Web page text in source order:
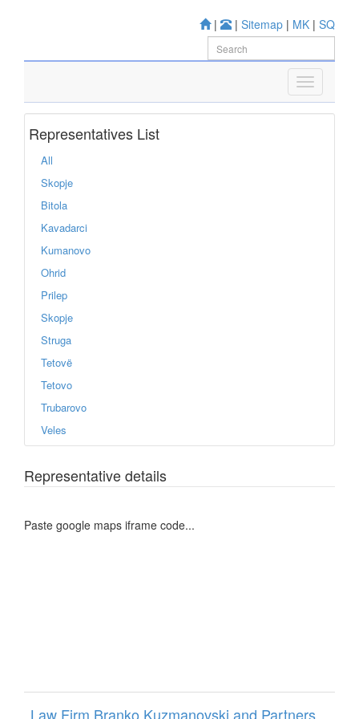
| | Sitemap | MK | SQ
Representatives List
All
Skopje
Bitola
Kavadarci
Kumanovo
Ohrid
Prilep
Skopje
Struga
Tetovë
Tetovo
Trubarovo
Veles
Representative details
Paste google maps iframe code...
Law Firm Branko Kuzmanovski and Partners